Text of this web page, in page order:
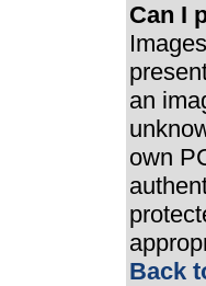
Can I
an
own
Back